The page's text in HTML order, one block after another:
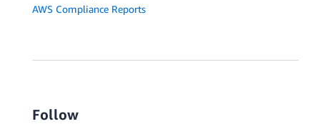
AWS Compliance Reports
Follow